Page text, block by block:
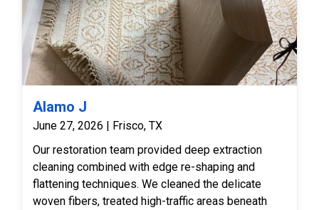
Alamo J
June 27, 2026 | Frisco, TX
Our restoration team provided deep extraction
cleaning combined with edge re-shaping and
flattening techniques. We cleaned the delicate
woven fibers, treated high-traffic areas beneath